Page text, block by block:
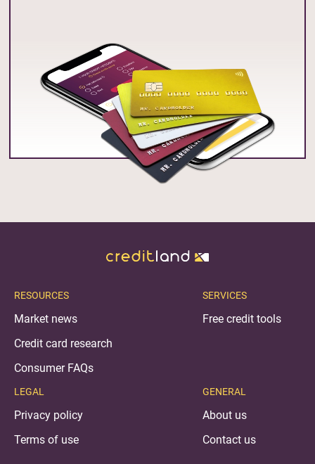
RESOURCES
Market news
Credit card research
Consumer FAQs
LEGAL
Privacy policy
Terms of use
SERVICES
Free credit tools
GENERAL
About us
Contact us